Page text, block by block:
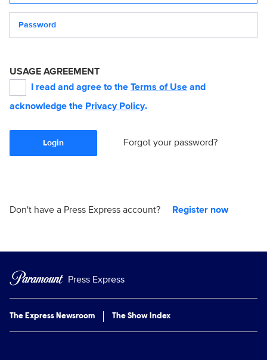
USAGE AGREEMENT
I read and agree to the Terms of Use and
acknowledge the Privacy Policy.
Login Forgot your password?
Don't have a Press Express account? Register now
Press Express
The Express Newsroom The Show Index